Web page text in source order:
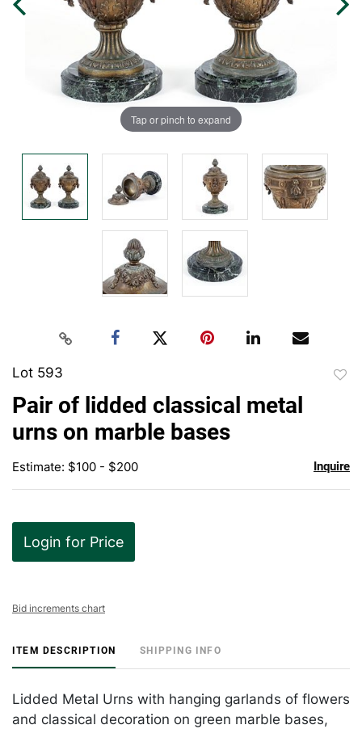
Tap or pinch to expand
Lot 593
Pair of lidded classical metal
urns on marble bases
Estimate: $100 - $200 Inquire
Login for Price
Bid increments chart
ITEM DESCRIPTION SHIPPING INFO
Lidded Metal Urns with hanging garlands of flowers
and classical decoration on green marble bases,